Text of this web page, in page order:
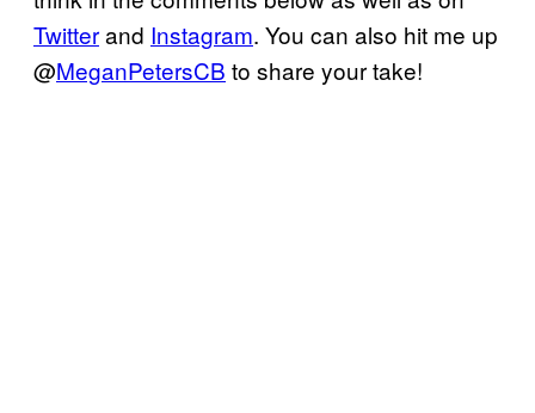
Twitterand Instagram. You can also hit me up
@MeganPetersCB to share your take!